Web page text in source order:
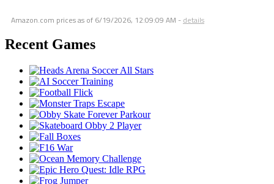
Amazon.com prices as of 6/19/2026, 12:09:09 AM - details
Recent Games